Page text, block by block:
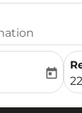
today